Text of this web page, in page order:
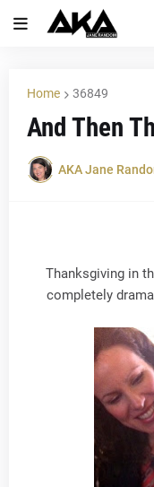
Home 36849
And Then
AKA Jane
Thanksgiving in
completely